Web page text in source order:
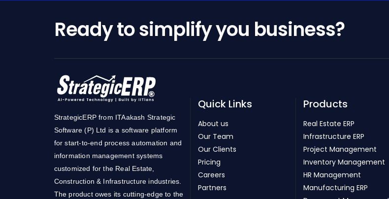
Ready to simplify you business?
StrategicERP from ITAakash Strategic
Software (P) Ltd is a software platform
for start-to-end process automation and
information management systems
customized for the Real Estate,
Construction & Infrastructure industries.
The product owes its cutting-edge to the
Quick Links
About us
Our Team
Our Clients
Pricing
Careers
Partners
Products
Real Estate ERP
Infrastructure ERP
Project Management
Inventory Management
HR Management
Manufacturing ERP